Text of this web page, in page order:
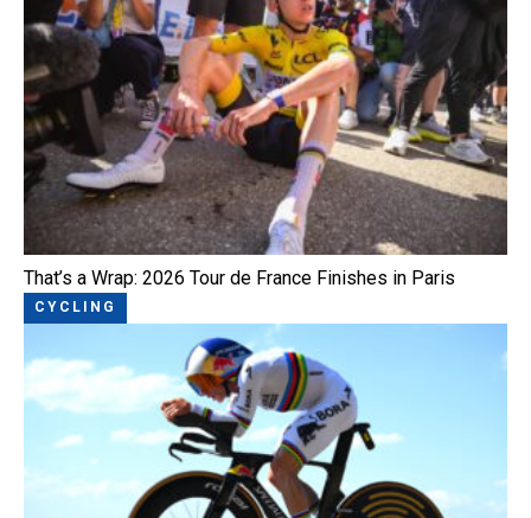
That’s a Wrap: 2026 Tour de France Finishes in Paris
CYCLING